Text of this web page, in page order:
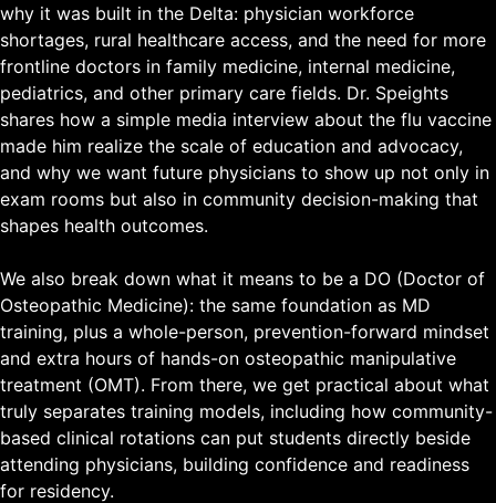
why it was built in the Delta: physician workforce
shortages, rural healthcare access, and the need for more
frontline doctors in family medicine, internal medicine,
pediatrics, and other primary care fields. Dr. Speights
shares how a simple media interview about the flu vaccine
made him realize the scale of education and advocacy,
and why we want future physicians to show up not only in
exam rooms but also in community decision-making that
shapes health outcomes.
We also break down what it means to be a DO (Doctor of
Osteopathic Medicine): the same foundation as MD
training, plus a whole-person, prevention-forward mindset
and extra hours of hands-on osteopathic manipulative
treatment (OMT). From there, we get practical about what
truly separates training models, including how community-
based clinical rotations can put students directly beside
attending physicians, building confidence and readiness
for residency.